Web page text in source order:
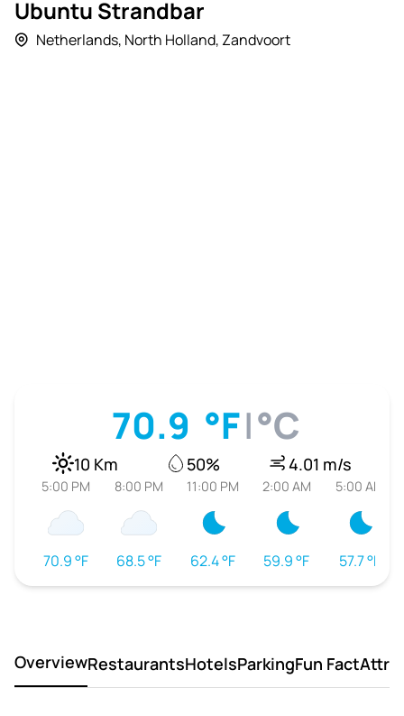
Ubuntu Strandbar
Netherlands, North Holland, Zandvoort
70.9 °F|°C
10 Km 50% 4.01 m/s
5:00 PM
70.9 °F
8:00 PM
68.5 °F
11:00 PM
62.4 °F
2:00 AM
59.9 °F
5:00 AM
57.7 °F
OverviewRestaurantsHotelsParkingFun Fact